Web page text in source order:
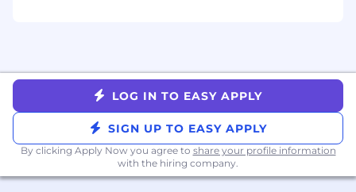
You are comfortable designing and running
A/B experiments, selecting appropriate
metrics, and interpreting results with rigor.
You bring product intuition alongside
technical depth — you care about making
the patient experience meaningfully
better, not just improving an offline metric.
LOG IN TO EASY APPLY
SIGN UP TO EASY APPLY
By clicking Apply Now you agree to share your profile information
with the hiring company.